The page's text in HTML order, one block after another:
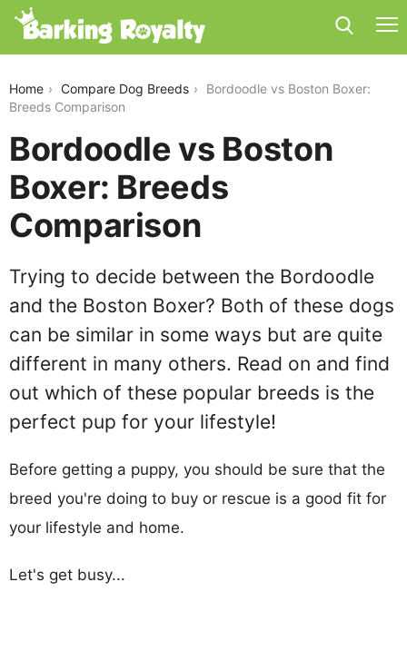
Home Compare Dog Breeds
Bordoodle vs Boston Boxer:
Breeds Comparison
Bordoodle vs Boston
Boxer: Breeds
Comparison
Trying to decide between the Bordoodle
and the Boston Boxer? Both of these dogs
can be similar in some ways but are quite
different in many others. Read on and find
out which of these popular breeds is the
perfect pup for your lifestyle!
Before getting a puppy, you should be sure that the
breed you're doing to buy or rescue is a good fit for
your lifestyle and home.
Let's get busy...